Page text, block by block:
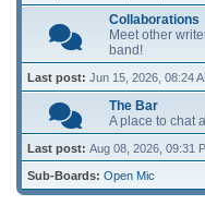
Collaborations
Meet other
band!
Last post: Jun 15, 2026, 08:24
The Bar
A place to chat
Last post: Aug 08, 2026, 09:31
Sub-Boards Open Mic